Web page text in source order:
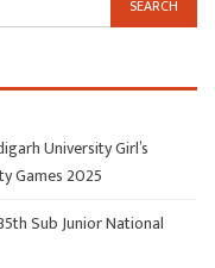
University Girl’s
Games 2025
Sub Junior National